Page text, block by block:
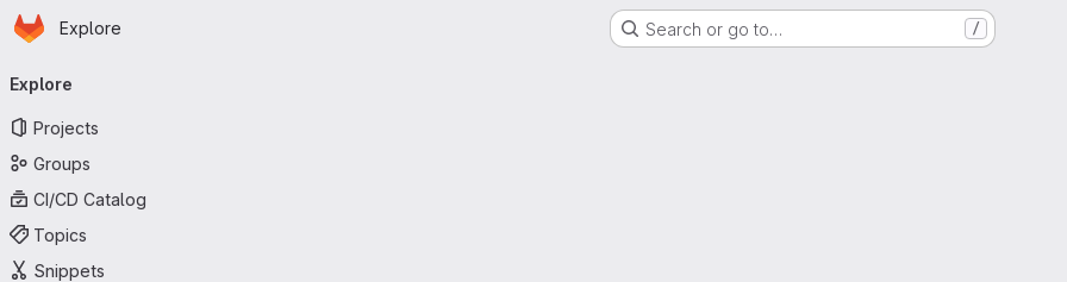
Skip to main content
Homepage
Explore Search or go to… /
navigation
Explore
Projects
Groups
CI/CD Catalog
Topics
Snippets